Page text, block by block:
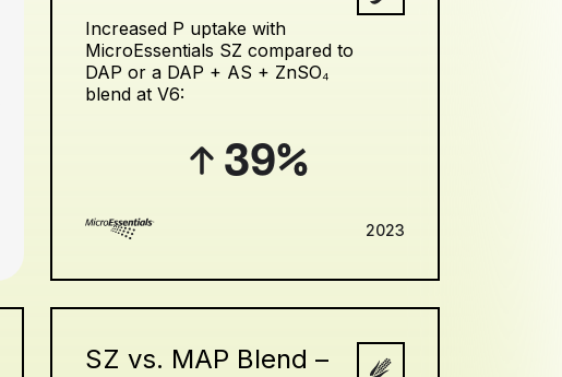
Increased P uptake with
MicroEssentials SZ compared to
DAP or a DAP + AS + ZnSO₄
blend at V6:
39%
2023
SZ vs. MAP Blend –